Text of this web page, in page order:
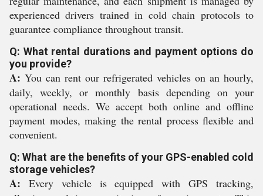
experienced drivers trained in cold chain protocols to
guarantee compliance throughout transit.
Q: What rental durations and payment options do
you provide?
A: You can rent our refrigerated vehicles on an hourly,
daily, weekly, or monthly basis depending on your
operational needs. We accept both online and offline
payment modes, making the rental process flexible and
convenient.
Q: What are the benefits of your GPS-enabled cold
storage vehicles?
A: Every vehicle is equipped with GPS tracking,